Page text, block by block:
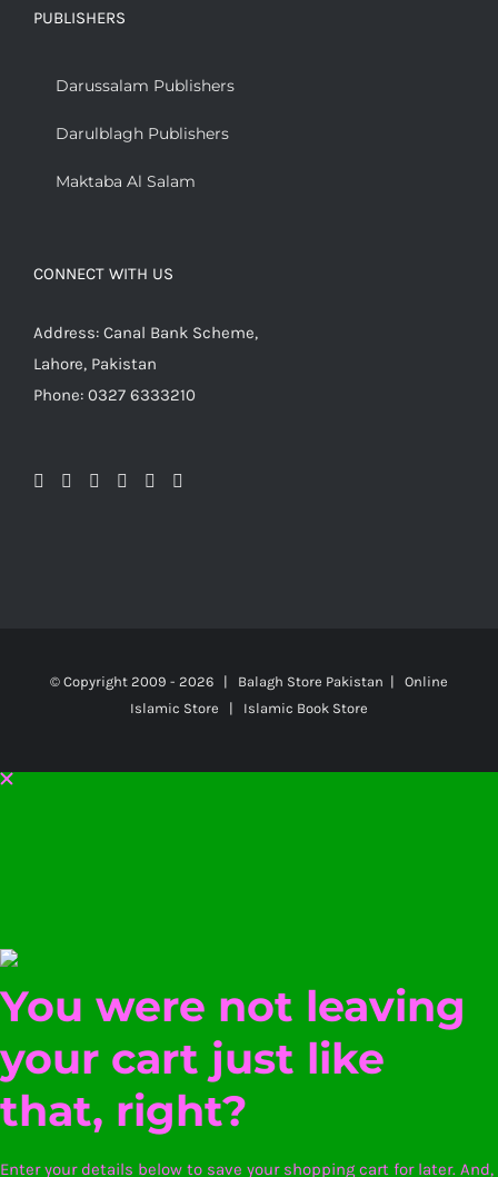
PUBLISHERS
Darussalam Publishers
Darulblagh Publishers
Maktaba Al Salam
CONNECT WITH US
Address: Canal Bank Scheme,
Lahore, Pakistan
Phone: 0327 6333210
© Copyright 2009 - 2026 | Balagh Store Pakistan | Online
Islamic Store | Islamic Book Store
You were not leaving
your cart just like
that, right?
Enter your details below to save your shopping cart for later. And,